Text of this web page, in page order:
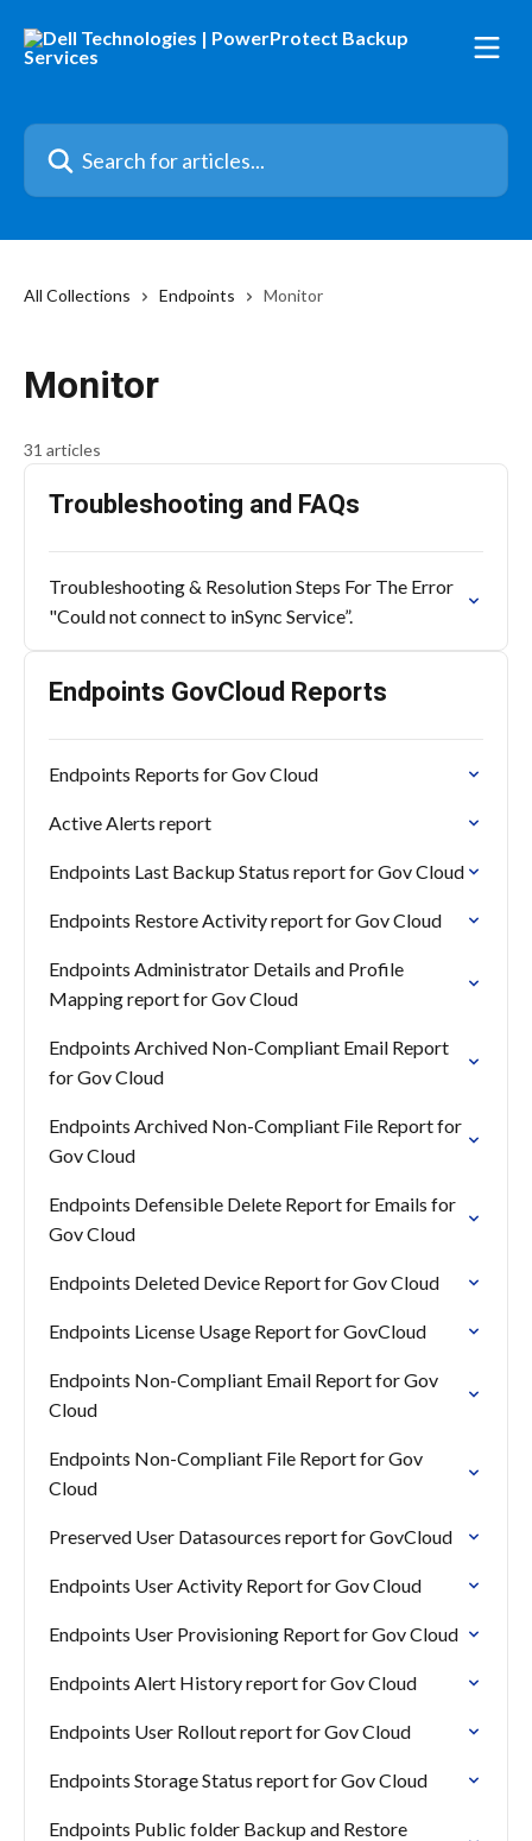
Search for articles...
All Collections Endpoints Monitor
Monitor
31 articles
Troubleshooting and FAQs
Troubleshooting & Resolution Steps For The Error
"Could not connect to inSync Service”.
Endpoints GovCloud Reports
Endpoints Reports for Gov Cloud
Active Alerts report
Endpoints Last Backup Status report for Gov Cloud
Endpoints Restore Activity report for Gov Cloud
Endpoints Administrator Details and Profile
Mapping report for Gov Cloud
Endpoints Archived Non-Compliant Email Report
for Gov Cloud
Endpoints Archived Non-Compliant File Report for
Gov Cloud
Endpoints Defensible Delete Report for Emails for
Gov Cloud
Endpoints Deleted Device Report for Gov Cloud
Endpoints License Usage Report for GovCloud
Endpoints Non-Compliant Email Report for Gov
Cloud
Endpoints Non-Compliant File Report for Gov
Cloud
Preserved User Datasources report for GovCloud
Endpoints User Activity Report for Gov Cloud
Endpoints User Provisioning Report for Gov Cloud
Endpoints Alert History report for Gov Cloud
Endpoints User Rollout report for Gov Cloud
Endpoints Storage Status report for Gov Cloud
Endpoints Public folder Backup and Restore